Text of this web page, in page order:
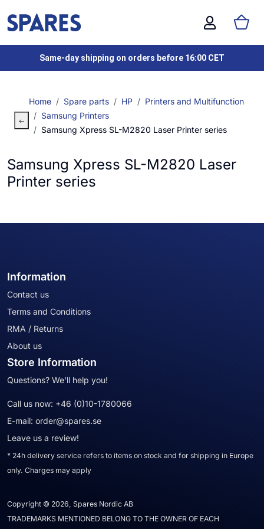
Same-day shipping on orders before 16:00 CET
Home Spare parts HP
Printers and Multifunction
Samsung Printers
Samsung Xpress SL-M2820 Laser Printer series
Samsung Xpress SL-M2820 Laser
Printer series
Information
Contact us
Terms and Conditions
RMA / Returns
About us
Store Information
Questions? We'll help you!
Call us now: +46 (0)10-1780066
E-mail: order@spares.se
Leave us a review!
* 24h delivery service refers to items on stock and for shipping in Europe
only. Charges may apply
Copyright © 2026, Spares Nordic AB
TRADEMARKS MENTIONED BELONG TO THE OWNER OF EACH